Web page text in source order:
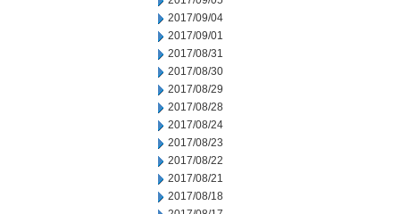
2017/09/04
2017/09/01
2017/08/31
2017/08/30
2017/08/29
2017/08/28
2017/08/24
2017/08/23
2017/08/22
2017/08/21
2017/08/18